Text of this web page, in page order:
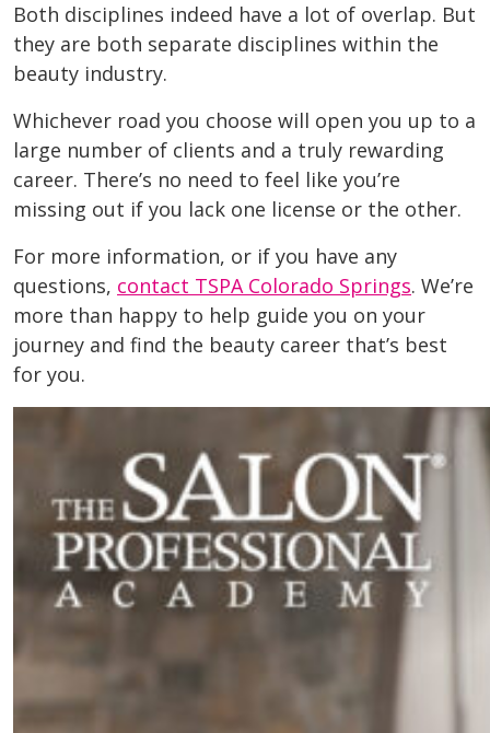
Both disciplines indeed have a lot of overlap. But
they are both separate disciplines within the
beauty industry.
Whichever road you choose will open you up to a
large number of clients and a truly rewarding
career. There’s no need to feel like you’re
missing out if you lack one license or the other.
For more information, or if you have any
questions, contact TSPA Colorado Springs. We’re
more than happy to help guide you on your
journey and find the beauty career that’s best
for you.